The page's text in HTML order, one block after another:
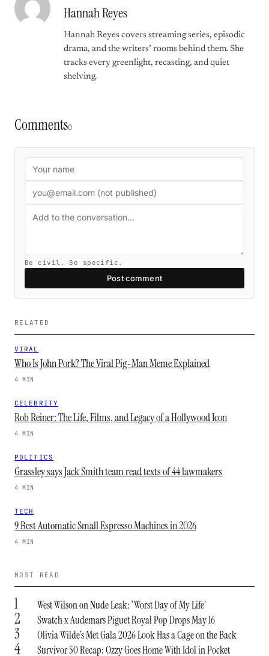
Hannah Reyes
Hannah Reyes covers streaming series, episodic
drama, and the writers’ rooms behind them. She
tracks every greenlight, recasting, and quiet
shelving.
Comments0
Be civil. Be specific.
Post comment
RELATED
VIRAL
Who Is John Pork? The Viral Pig-Man Meme Explained
4 MIN
CELEBRITY
Rob Reiner: The Life, Films, and Legacy of a Hollywood Icon
4 MIN
POLITICS
Grassley says Jack Smith team read texts of 44 lawmakers
4 MIN
TECH
9 Best Automatic Small Espresso Machines in 2026
4 MIN
MOST READ
1 West Wilson on Nude Leak: ‘Worst Day of My Life’
2 Swatch x Audemars Piguet Royal Pop Drops May 16
3 Olivia Wilde’s Met Gala 2026 Look Has a Cage on the Back
4 Survivor 50 Recap: Ozzy Goes Home With Idol in Pocket